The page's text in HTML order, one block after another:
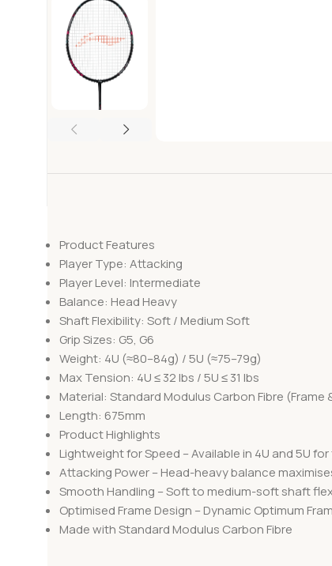
Product Features
Player Type: Attacking
Player Level: Intermediate
Balance: Head Heavy
Shaft Flexibility: Soft / Medium Soft
Grip Sizes: G5, G6
Weight: 4U (≈80–84g) / 5U (≈75–79g)
Max Tension: 4U ≤ 32 lbs / 5U ≤ 31 lbs
Material: Standard Modulus Carbon Fibre (Frame
Length: 675mm
Product Highlights
Lightweight for Speed – Available in 4U and 5U
Attacking Power – Head-heavy balance
Smooth Handling – Soft to medium-soft shaft
Optimised Frame Design – Dynamic Optimum
Made with Standard Modulus Carbon Fibre